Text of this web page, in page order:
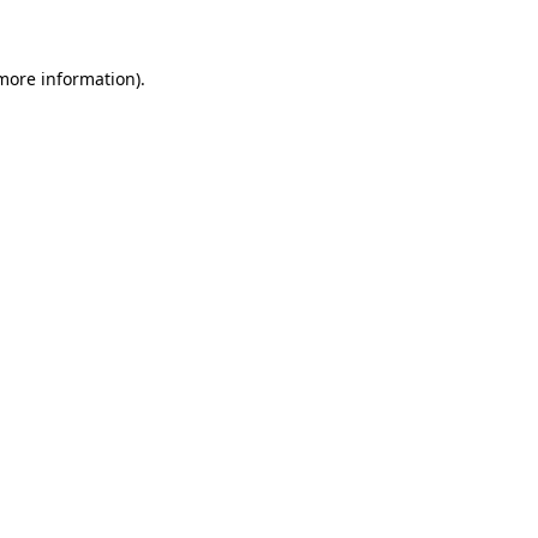
information).